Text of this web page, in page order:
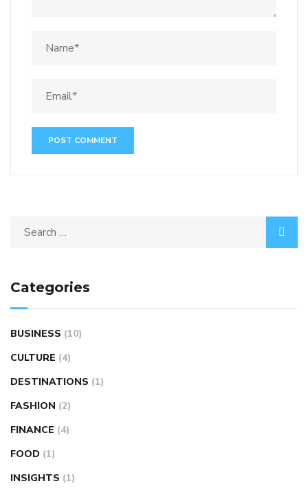
Categories
BUSINESS (10)
CULTURE (4)
DESTINATIONS (1)
FASHION (2)
FINANCE (4)
FOOD (1)
INSIGHTS (1)